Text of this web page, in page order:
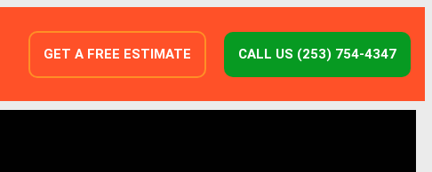
GET A FREE ESTIMATE CALL US (253) 754-4347